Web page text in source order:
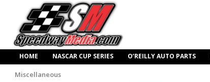
HOME NASCAR CUP SERIES O’REILLY AUTO PARTS
Miscellaneous